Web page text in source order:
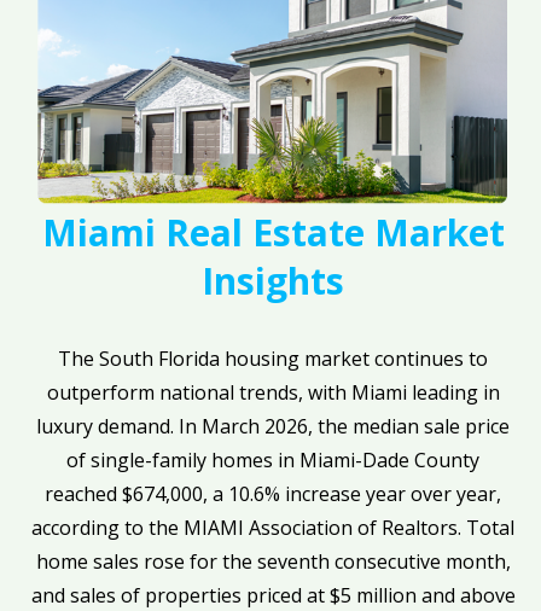
Miami Real Estate Market
Insights
The South Florida housing market continues to
outperform national trends, with Miami leading in
luxury demand. In March 2026, the median sale price
of single-family homes in Miami-Dade County
reached $674,000, a 10.6% increase year over year,
according to the MIAMI Association of Realtors. Total
home sales rose for the seventh consecutive month,
and sales of properties priced at $5 million and above